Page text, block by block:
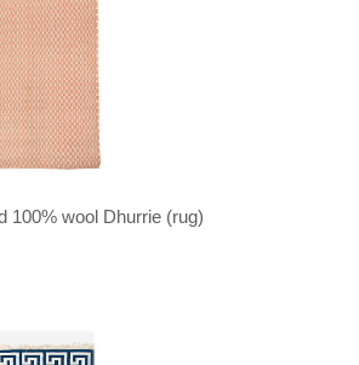
100% wool Dhurrie (rug)